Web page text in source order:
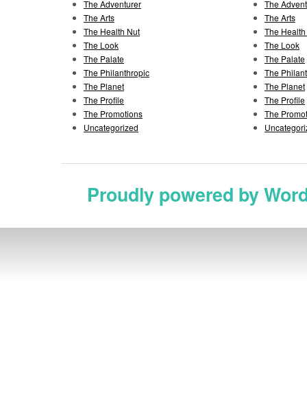
The Adventurer
The Arts
The Health Nut
The Look
The Palate
The Philanthropic
The Planet
The Profile
The Promotions
Uncategorized
The
The Arts
The
The Look
The Palate
The
The Planet
The Profile
The
Proudly powered by